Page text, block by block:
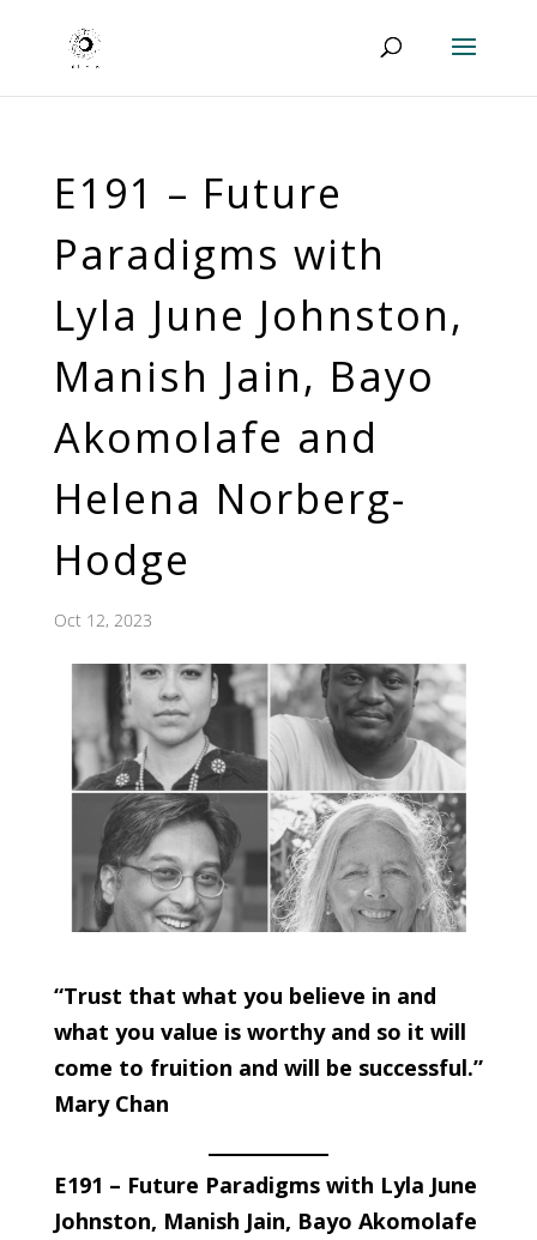
E191 – Future
Paradigms with
Lyla June Johnston,
Manish Jain, Bayo
Akomolafe and
Helena Norberg-
Hodge
Oct 12, 2023
“Trust that what you believe in and
what you value is worthy and so it will
come to fruition and will be successful.”
Mary Chan
E191 – Future Paradigms with Lyla June
Johnston, Manish Jain, Bayo Akomolafe